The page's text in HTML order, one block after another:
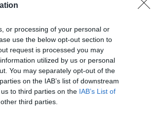
or processing of your personal or
use the below opt-out section to
request is processed you may
utilized by us or personal
You may separately opt-out of the
on the IAB’s list of downstream
to third parties on the IAB’s List of
third parties.
Chinchón
Argentinian